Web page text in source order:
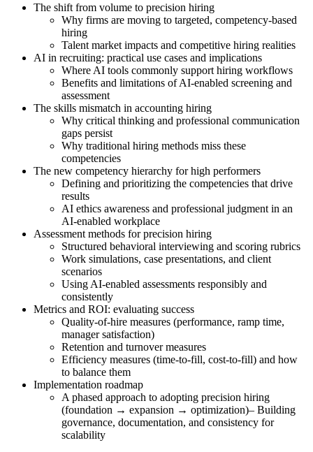
The shift from volume to precision hiring
Why firms are moving to targeted, competency-based
hiring
Talent market impacts and competitive hiring realities
AI in recruiting: practical use cases and implications
Where AI tools commonly support hiring workflows
Benefits and limitations of AI-enabled screening and
assessment
The skills mismatch in accounting hiring
Why critical thinking and professional communication
gaps persist
Why traditional hiring methods miss these
competencies
The new competency hierarchy for high performers
Defining and prioritizing the competencies that drive
results
AI ethics awareness and professional judgment in an
AI-enabled workplace
Assessment methods for precision hiring
Structured behavioral interviewing and scoring rubrics
Work simulations, case presentations, and client
scenarios
Using AI-enabled assessments responsibly and
consistently
Metrics and ROI: evaluating success
Quality-of-hire measures (performance, ramp time,
manager satisfaction)
Retention and turnover measures
Efficiency measures (time-to-fill, cost-to-fill) and how
to balance them
Implementation roadmap
A phased approach to adopting precision hiring
(foundation → expansion → optimization)– Building
governance, documentation, and consistency for
scalability